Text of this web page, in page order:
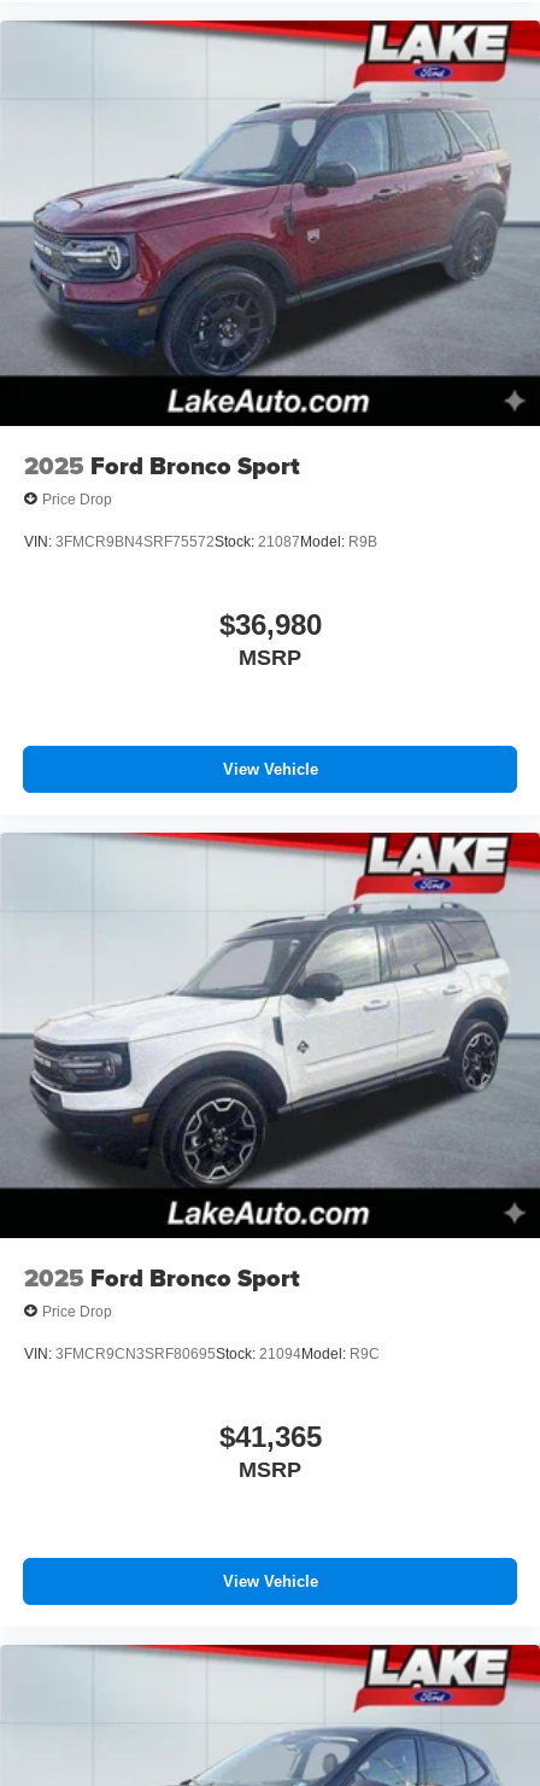
2025 Ford Bronco Sport
Price Drop
VIN: 3FMCR9BN4SRF75572Stock: 21087Model: R9B
$36,980
MSRP
View Vehicle
2025 Ford Bronco Sport
Price Drop
VIN: 3FMCR9CN3SRF80695Stock: 21094Model: R9C
$41,365
MSRP
View Vehicle